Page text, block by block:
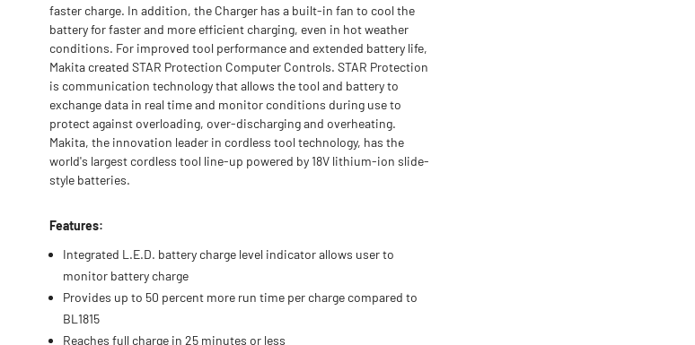
faster charge. In addition, the Charger has a built-in fan to cool the
battery for faster and more efficient charging, even in hot weather
conditions. For improved tool performance and extended battery life,
Makita created STAR Protection Computer Controls. STAR Protection
is communication technology that allows the tool and battery to
exchange data in real time and monitor conditions during use to
protect against overloading, over-discharging and overheating.
Makita, the innovation leader in cordless tool technology, has the
world's largest cordless tool line-up powered by 18V lithium-ion slide-
style batteries.
Features:
Integrated L.E.D. battery charge level indicator allows user to
monitor battery charge
Provides up to 50 percent more run time per charge compared to
BL1815
Reaches full charge in 25 minutes or less